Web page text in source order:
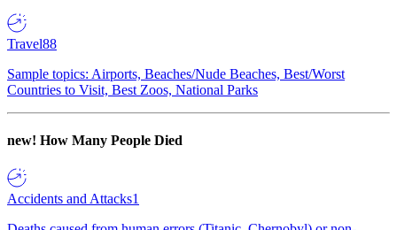
Travel88
Sample topics: Airports, Beaches/Nude Beaches, Best/Worst
Countries to Visit, Best Zoos, National Parks
new! How Many People Died
Accidents and Attacks1